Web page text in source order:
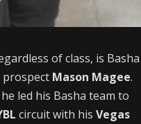
of class, is Basha
Mason Magee.
led his Basha team to
circuit with hisVegas